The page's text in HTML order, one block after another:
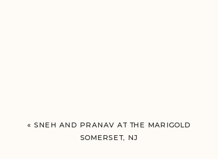
« SNEH AND PRANAV AT THE MARIGOLD
SOMERSET, NJ